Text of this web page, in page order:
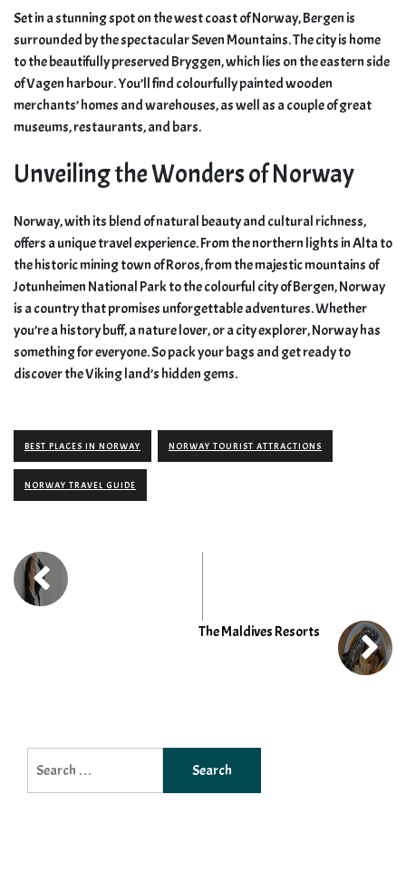
Set in a stunning spot on the west coast of Norway, Bergen is
surrounded by the spectacular Seven Mountains. The city is home
to the beautifully preserved Bryggen, which lies on the eastern side
of Vagen harbour. You’ll find colourfully painted wooden
merchants’ homes and warehouses, as well as a couple of great
museums, restaurants, and bars.
Unveiling the Wonders of Norway
Norway, with its blend of natural beauty and cultural richness,
offers a unique travel experience. From the northern lights in Alta to
the historic mining town of Roros, from the majestic mountains of
Jotunheimen National Park to the colourful city of Bergen, Norway
is a country that promises unforgettable adventures. Whether
you’re a history buff, a nature lover, or a city explorer, Norway has
something for everyone. So pack your bags and get ready to
discover the Viking land’s hidden gems.
BEST PLACES IN NORWAY NORWAY TOURIST ATTRACTIONS
NORWAY TRAVEL GUIDE
The Maldives Resorts
for: